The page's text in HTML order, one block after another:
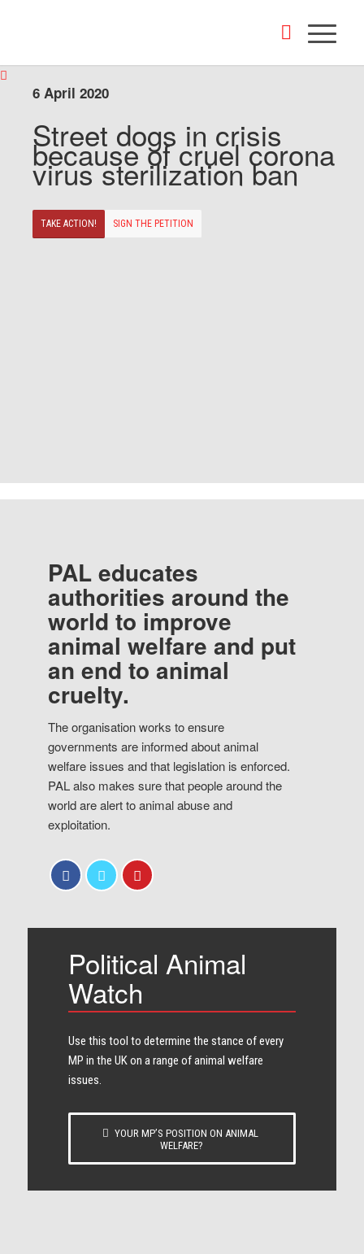
6 April 2020
Street dogs in crisis
because of cruel corona
virus sterilization ban
TAKE ACTION! SIGN THE PETITION
PAL educates
authorities around the
world to improve
animal welfare and put
an end to animal
cruelty.
The organisation works to ensure
governments are informed about animal
welfare issues and that legislation is enforced.
PAL also makes sure that people around the
world are alert to animal abuse and
exploitation.
Political Animal
Watch
Use this tool to determine the stance of every​
MP in the UK on a range of animal welfare
issues.
YOUR MP’S POSITION ON ANIMAL
WELFARE?